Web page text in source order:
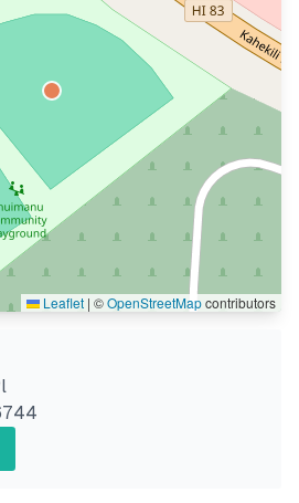
Leaflet | ©OpenStreetMapcontributors